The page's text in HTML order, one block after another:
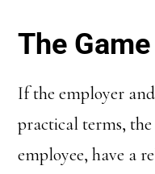
The
If the employer
practical terms,
employee, have a